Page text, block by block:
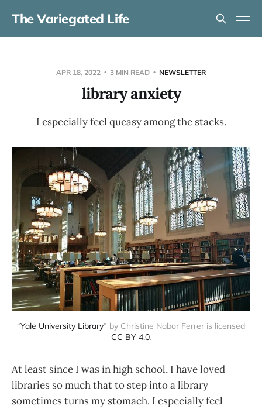
The Variegated Life
APR 18, 2022 3 MIN READ NEWSLETTER
library anxiety
I especially feel queasy among the stacks.
“Yale University Library” by Christine Nabor Ferrer is licensed
CC BY 4.0.
At least since I was in high school, I have loved
libraries so much that to step into a library
sometimes turns my stomach. I especially feel